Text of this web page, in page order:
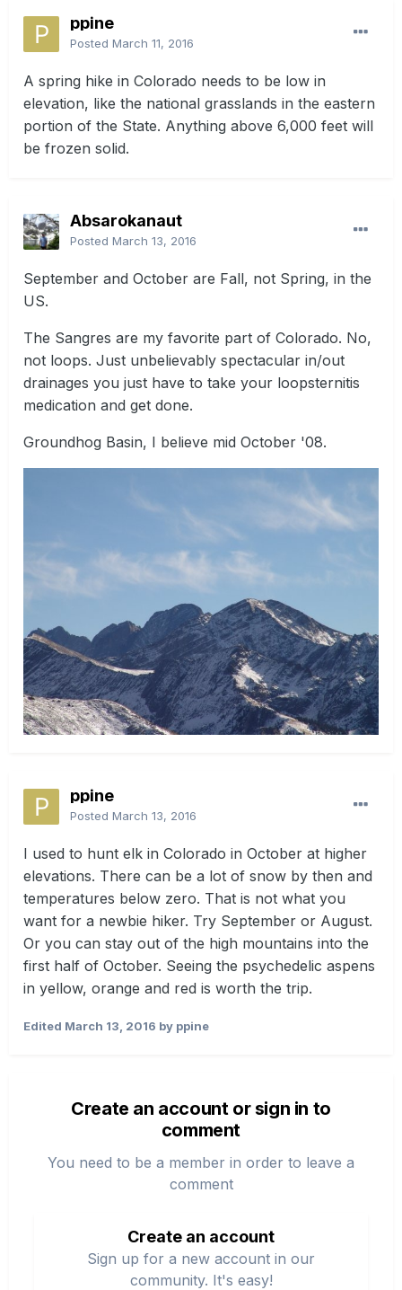
ppine
Posted March 11, 2016
A spring hike in Colorado needs to be low in
elevation, like the national grasslands in the eastern
portion of the State. Anything above 6,000 feet will
be frozen solid.
Absarokanaut
Posted March 13, 2016
September and October are Fall, not Spring, in the
US.
The Sangres are my favorite part of Colorado. No,
not loops. Just unbelievably spectacular in/out
drainages you just have to take your loopsternitis
medication and get done.
Groundhog Basin, I believe mid October '08.
ppine
Posted March 13, 2016
I used to hunt elk in Colorado in October at higher
elevations. There can be a lot of snow by then and
temperatures below zero. That is not what you
want for a newbie hiker. Try September or August.
Or you can stay out of the high mountains into the
first half of October. Seeing the psychedelic aspens
in yellow, orange and red is worth the trip.
Edited March 13, 2016 by ppine
Create an account or sign in to
comment
You need to be a member in order to leave a
comment
Create an account
Sign up for a new account in our
community. It's easy!